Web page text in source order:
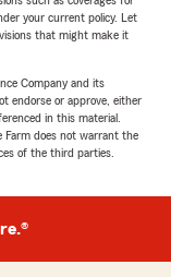
your current policy. Let
that might make it
Company and its
endorse or approve, either
in this material.
Farm does not warrant the
of the third parties.